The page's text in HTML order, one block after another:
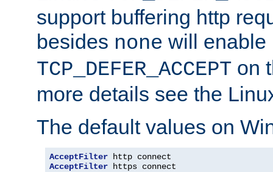
support buffering http
besides none will enable
TCP_DEFER_ACCEPT on
more details see the
The default values on
AcceptFilter
AcceptFilter https connect